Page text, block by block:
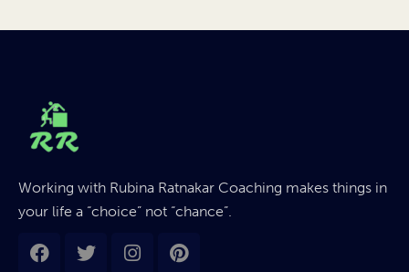
Working with Rubina Ratnakar Coaching makes things in
your life a “choice” not “chance”.